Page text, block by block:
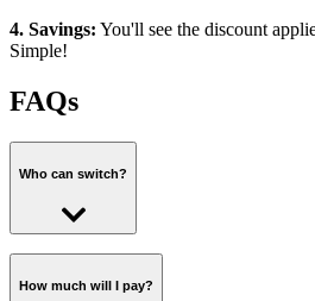
4. Savings: You'll see the discount
Simple!
FAQs
Who can switch?
In order to switch you'll need to have
installation with West Highland Housing
How much will I pay?